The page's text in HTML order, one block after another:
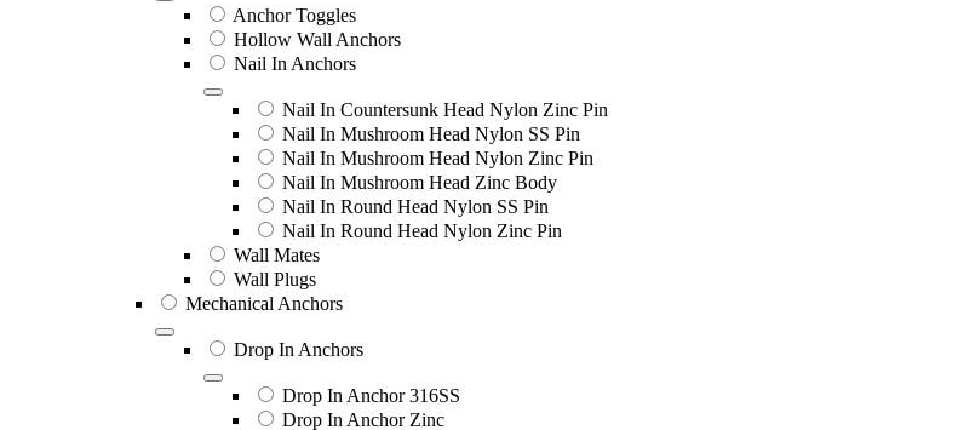
Anchor Toggles
Hollow Wall Anchors
Nail In Anchors
Nail In Countersunk Head Nylon Zinc Pin
Nail In Mushroom Head Nylon SS Pin
Nail In Mushroom Head Nylon Zinc Pin
Nail In Mushroom Head Zinc Body
Nail In Round Head Nylon SS Pin
Nail In Round Head Nylon Zinc Pin
Wall Mates
Wall Plugs
Mechanical Anchors
Drop In Anchors
Drop In Anchor 316SS
Drop In Anchor Zinc